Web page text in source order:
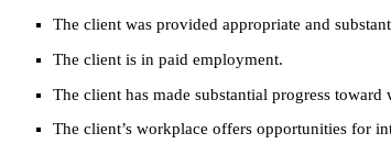
The client was provided appropriate and
The client is in paid employment.
The client has made substantial progress
The client’s workplace offers opportunities for